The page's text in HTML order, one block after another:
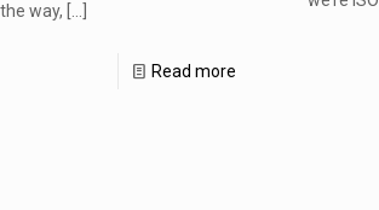
way,
Read more